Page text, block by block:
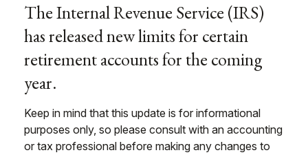
The Internal Revenue Service (IRS)
has released new limits for certain
retirement accounts for the coming
year.
Keep in mind that this update is for informational
purposes only, so please consult with an accounting
or tax professional before making any changes to